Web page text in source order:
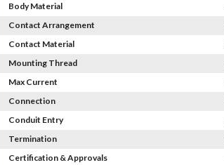
Body Material
Contact Arrangement
Contact Material
Mounting Thread
Max Current
Connection
Conduit Entry
Termination
Certification & Approvals